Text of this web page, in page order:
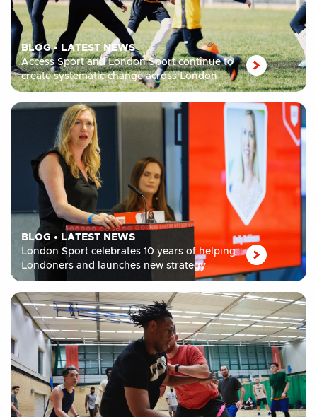
BLOG• LATEST NEWS
Access Sport and London Sport continue to
create systematic change across London
BLOG • LATEST NEWS
London Sport celebrates 10 years of helping
Londoners and launches new strategy